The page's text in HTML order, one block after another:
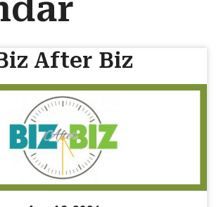
After Biz